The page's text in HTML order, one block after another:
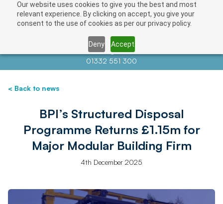
Our website uses cookies to give you the best and most
relevant experience. By clicking on accept, you give your
consent to the use of cookies as per our privacy policy.
Deny Accept
Contact us atinfo@auctionnews.com
01332 551 300
< Back to news
BPI’s Structured Disposal
Programme Returns £1.15m for
Major Modular Building Firm
4th December 2025